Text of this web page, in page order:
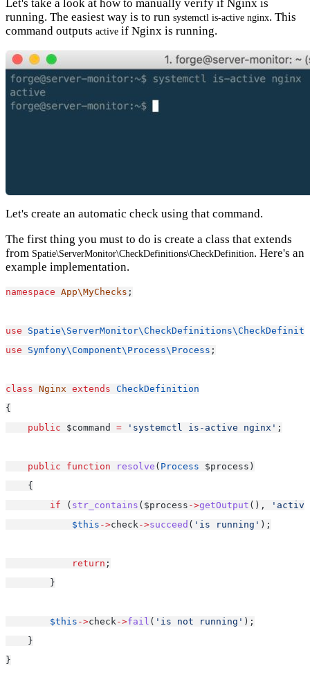
Let's take a look at how to manually verify if Nginx is
running. The easiest way is to run systemctl is-active nginx. This
command outputs active if Nginx is running.
Let's create an automatic check using that command.
The first thing you must to do is create a class that extends
from Spatie\ServerMonitor\CheckDefinitions\CheckDefinition. Here's an
example implementation.
namespace App\MyChecks ;
use
use
Symfony\Component\Process\Process ;
class Nginx extends CheckDefinition
{
public $command = 'systemctl is-active nginx' ;
public function resolve ( Process $process)
    {
if ( str_contains ($process ->getOutput (),
$this ->check->succeed ( 'is running' );
return ;
        }
$this ->check->fail ( 'is not running' );
    }
}